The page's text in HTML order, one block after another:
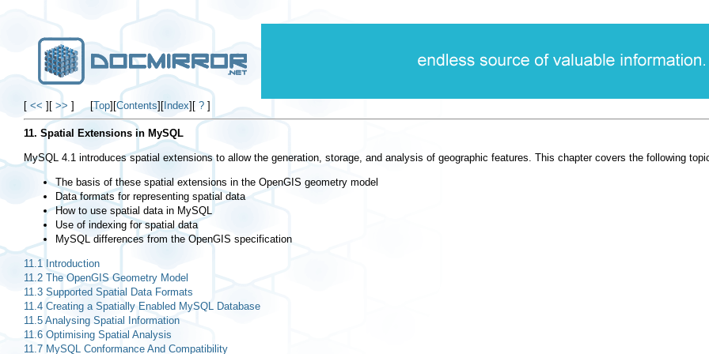
[ << ] [ >> ] [Top] [Contents] [ Index] [ ? ]
11. Spatial Extensions in MySQL
MySQL 4.1 introduces spatial extensions to allow the generation, storage, and analysis of geographic features. This chapter covers the following
The basis of these spatial extensions in the OpenGIS geometry model
Data formats for representing spatial data
How to use spatial data in MySQL
Use of indexing for spatial data
MySQL differences from the OpenGIS specification
11.1 Introduction
11.2 The OpenGIS Geometry Model
11.3 Supported Spatial Data Formats
11.4 Creating a Spatially Enabled MySQL Database
11.5 Analysing Spatial Information
11.6 Optimising Spatial Analysis
11.7 MySQL Conformance And Compatibility